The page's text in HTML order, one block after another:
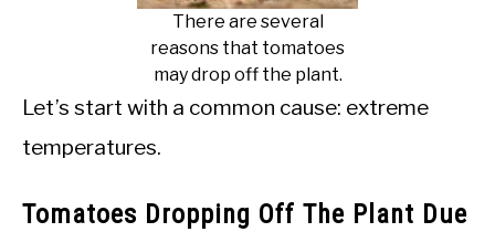
There are several
reasons that tomatoes
may drop off the plant.
Let’s start with a common cause: extreme
temperatures.
Tomatoes Dropping Off The Plant Due